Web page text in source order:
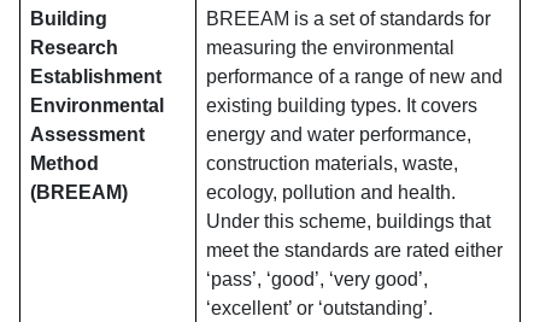
Building
Research
Establishment
Environmental
Assessment
Method
(BREEAM)
BREEAM is a set of standards for
measuring the environmental
performance of a range of new and
existing building types. It covers
energy and water performance,
construction materials, waste,
ecology, pollution and health.
Under this scheme, buildings that
meet the standards are rated either
‘pass’, ‘good’, ‘very good’,
‘excellent’ or ‘outstanding’.